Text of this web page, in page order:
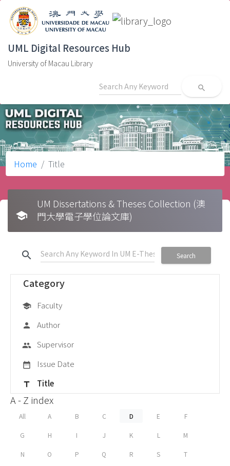
UML Digital Resources Hub
University of Macau Library
search
Home Title
school
UM Dissertations & Theses Collection (澳
門大學電子學位論文庫)
search Search
Category
school Faculty
person Author
group Supervisor
date_range Issue Date
title Title
A - Z index
All A B C D E F
G H I J K L M
N O P Q R S T